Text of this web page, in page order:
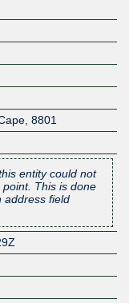
, 8801
entity could not
This is done
address field